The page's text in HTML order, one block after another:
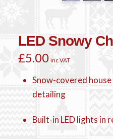
LED Snowy
£5.00 inc VAT
Snow-covered
detailing
Built-in LED lights in